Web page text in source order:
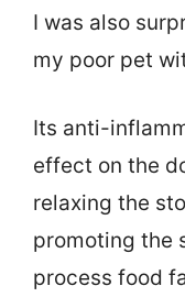
I was also
my poor pet
Its anti-
effect on the
relaxing the
promoting the
process food